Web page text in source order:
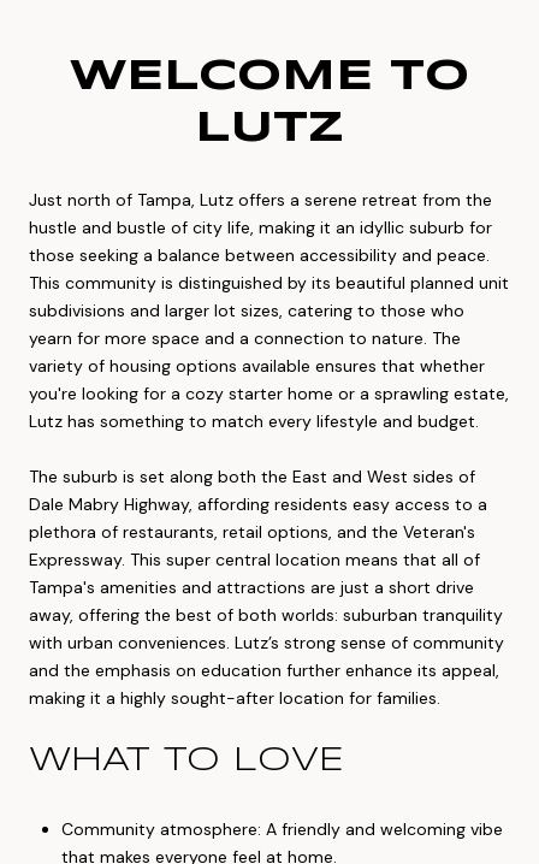
WELCOME TO
LUTZ
Just north of Tampa, Lutz offers a serene retreat from the
hustle and bustle of city life, making it an idyllic suburb for
those seeking a balance between accessibility and peace.
This community is distinguished by its beautiful planned unit
subdivisions and larger lot sizes, catering to those who
yearn for more space and a connection to nature. The
variety of housing options available ensures that whether
you're looking for a cozy starter home or a sprawling estate,
Lutz has something to match every lifestyle and budget.
The suburb is set along both the East and West sides of
Dale Mabry Highway, affording residents easy access to a
plethora of restaurants, retail options, and the Veteran's
Expressway. This super central location means that all of
Tampa's amenities and attractions are just a short drive
away, offering the best of both worlds: suburban tranquility
with urban conveniences. Lutz’s strong sense of community
and the emphasis on education further enhance its appeal,
making it a highly sought-after location for families.
WHAT TO LOVE
Community atmosphere: A friendly and welcoming vibe
that makes everyone feel at home.